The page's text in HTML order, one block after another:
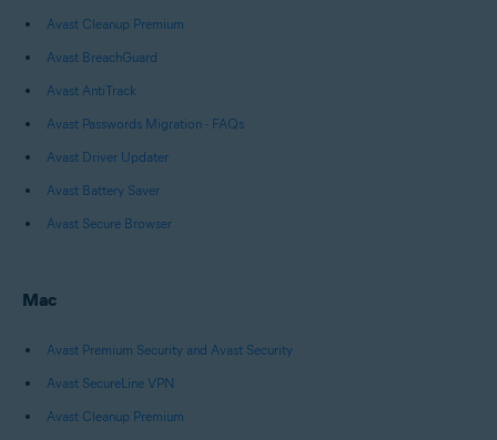
Avast Cleanup Premium
Avast BreachGuard
Avast AntiTrack
Avast Passwords Migration - FAQs
Avast Driver Updater
Avast Battery Saver
Avast Secure Browser
Mac
Avast Premium Security and Avast Security
Avast SecureLine VPN
Avast Cleanup Premium